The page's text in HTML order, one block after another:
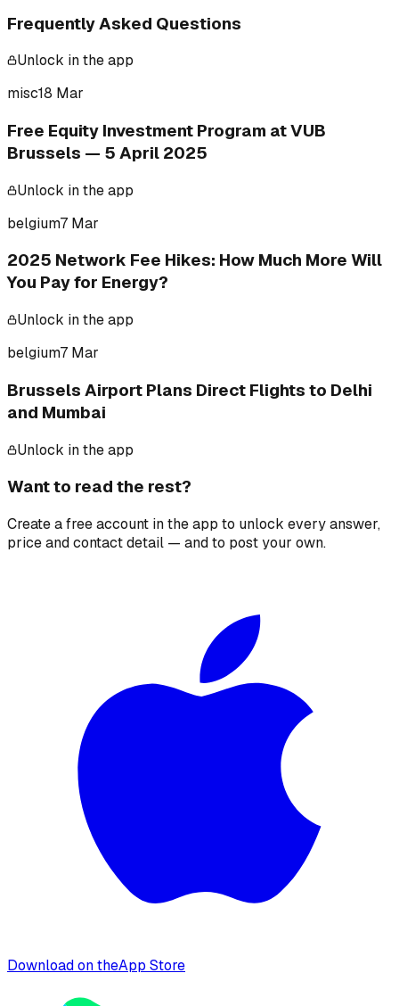
Frequently Asked Questions
Unlock in the app
misc18 Mar
Free Equity Investment Program at VUB
Brussels — 5 April 2025
Unlock in the app
belgium7 Mar
2025 Network Fee Hikes: How Much More Will
You Pay for Energy?
Unlock in the app
belgium7 Mar
Brussels Airport Plans Direct Flights to Delhi
and Mumbai
Unlock in the app
Want to read the rest?
Create a free account in the app to unlock every answer,
price and contact detail — and to post your own.
Download on theApp Store